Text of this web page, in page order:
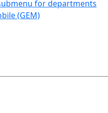
for departments
(GEM)